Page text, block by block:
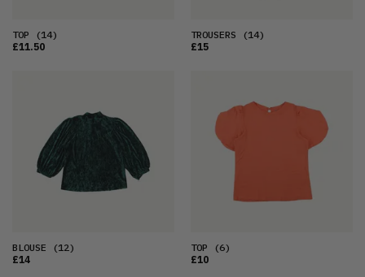
TOP (14)
£11.50
TROUSERS (14)
£15
BLOUSE (12)
£14
TOP (6)
£10